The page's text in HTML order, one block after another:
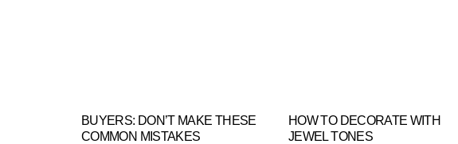
BUYERS: DON’T MAKE THESE
COMMON MISTAKES
HOW TO DECORATE WITH
JEWEL TONES